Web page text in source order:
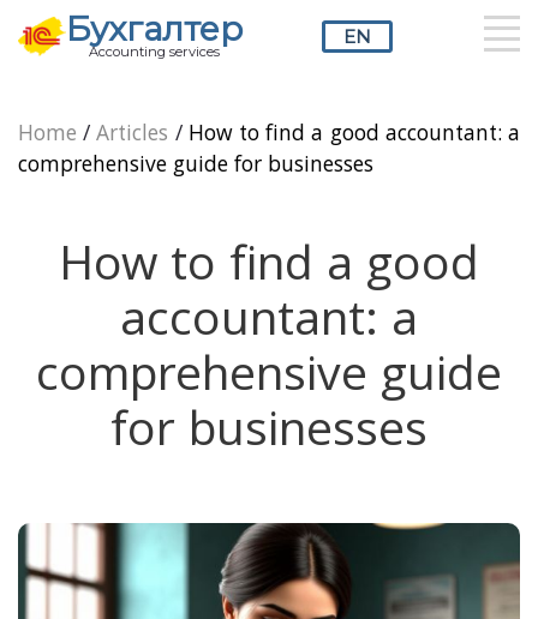
Бухгалтер
Accounting services
EN
EN
Home /Articles / How to find a good accountant: a
comprehensive guide for businesses
How to find a good
accountant: a
comprehensive guide
for businesses